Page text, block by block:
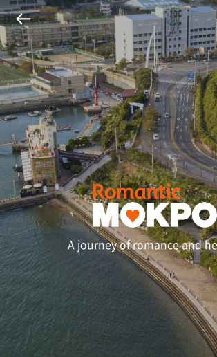
A journey of romance and